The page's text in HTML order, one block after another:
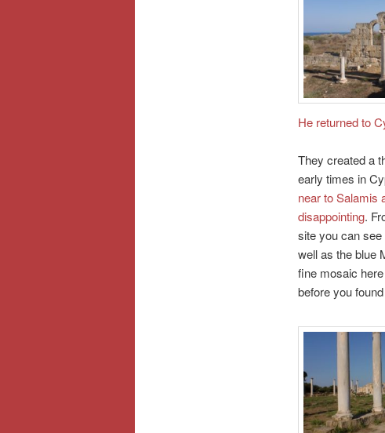
He returned to
They created a
early times in
near to Salamis
disappointing.
site you can
well as the blue
fine mosaic
before you